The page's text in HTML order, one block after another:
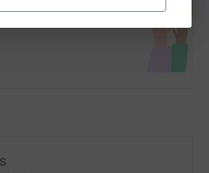
will send your money directly to
So it's the most efficient way to
fundraising